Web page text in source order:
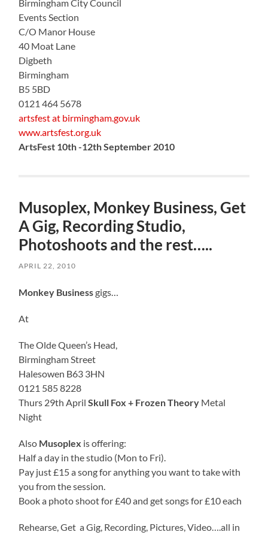
Birmingham City Council
Events Section
C/O Manor House
40 Moat Lane
Digbeth
Birmingham
B5 5BD
0121 464 5678
artsfest at birmingham.gov.uk
www.artsfest.org.uk
ArtsFest 10th -12th September 2010
Musoplex, Monkey Business, Get
A Gig, Recording Studio,
Photoshoots and the rest…..
APRIL 22, 2010
Monkey Businessgigs…
At
The Olde Queen’s Head,
Birmingham Street
Halesowen B63 3HN
0121 585 8228
Thurs 29th AprilSkull Fox + Frozen Theory Metal
Night
Also Musoplex is offering:
Half a day in the studio (Mon to Fri).
Pay just £15 a song for anything you want to take with
you from the session.
Book a photo shoot for £40 and get songs for £10 each
Rehearse, Get a Gig, Recording, Pictures, Video….all in